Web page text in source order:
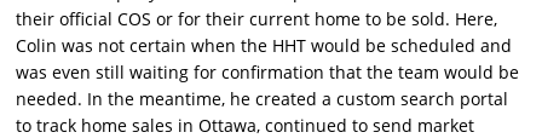
their official COS or for their current home to be sold. Here,
Colin was not certain when the HHT would be scheduled and
was even still waiting for confirmation that the team would be
needed. In the meantime, he created a custom search portal
to track home sales in Ottawa, continued to send market